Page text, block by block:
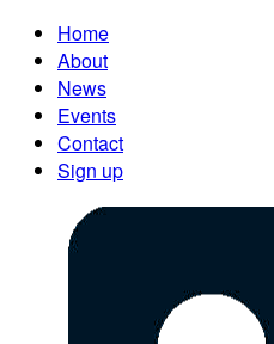
Home
About
News
Events
Contact
Sign up